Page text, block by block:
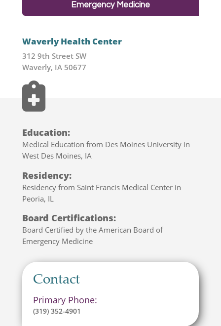
Emergency Medicine
Waverly Health Center
312 9th Street SW
Waverly, IA 50677
Education:
Medical Education from Des Moines University in
West Des Moines, IA
Residency:
Residency from Saint Francis Medical Center in
Peoria, IL
Board Certifications:
Board Certified by theAmerican Board of
Emergency Medicine
Contact
Primary Phone:
(319) 352-4901